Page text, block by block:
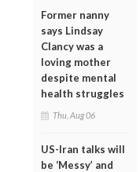
Former nanny
says Lindsay
Clancy was a
loving mother
despite mental
health struggles
Thu, Aug 06
US-Iran talks will
be ‘Messy’ and